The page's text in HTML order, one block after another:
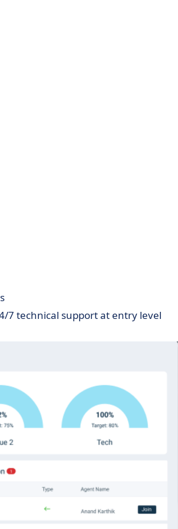
7 technical support at entry level